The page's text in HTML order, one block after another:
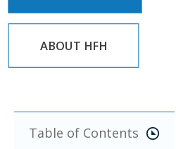
ABOUT HFH
Table of Contents